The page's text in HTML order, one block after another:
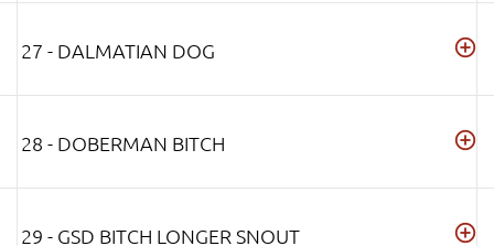
27 - DALMATIAN DOG
28 - DOBERMAN BITCH
29 - GSD BITCH LONGER SNOUT